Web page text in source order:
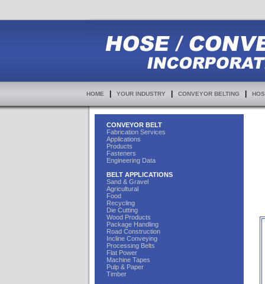
HOME YOUR INDUSTRY CONVEYOR BELTING
CONVEYOR BELT
Fabrication Services
Applications
Products
Fasteners
Engineering Data
BELT APPLICATIONS
Sand & Gravel
Agricultural
Food
Recycling
Die Cutting
Wood Products
Package Handling
Road Construction
Incline Conveying
Processing Belts
Flat Power
Machine Tapes
Pulp & Paper
Timber